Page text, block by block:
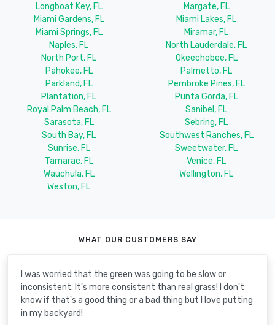
Longboat Key, FL
Margate, FL
Miami Gardens, FL
Miami Lakes, FL
Miami Springs, FL
Miramar, FL
Naples, FL
North Lauderdale, FL
North Port, FL
Okeechobee, FL
Pahokee, FL
Palmetto, FL
Parkland, FL
Pembroke Pines, FL
Plantation, FL
Punta Gorda, FL
Royal Palm Beach, FL
Sanibel, FL
Sarasota, FL
Sebring, FL
South Bay, FL
Southwest Ranches, FL
Sunrise, FL
Sweetwater, FL
Tamarac, FL
Venice, FL
Wauchula, FL
Wellington, FL
Weston, FL
WHAT OUR CUSTOMERS SAY
I was worried that the green was going to be slow or
inconsistent. It's more consistent than real grass! I don't
know if that's a good thing or a bad thing but I love putting
in my backyard!